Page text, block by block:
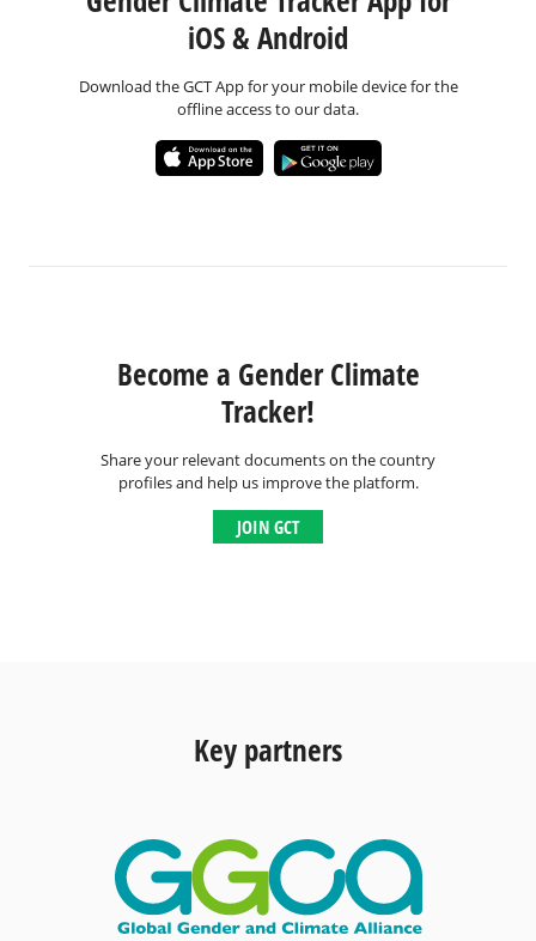
iOS & Android
Download the GCT App for your mobile device for the
offline access to our data.
Become a Gender Climate
Tracker!
Share your relevant documents on the country
profiles and help us improve the platform.
JOIN GCT
Key partners